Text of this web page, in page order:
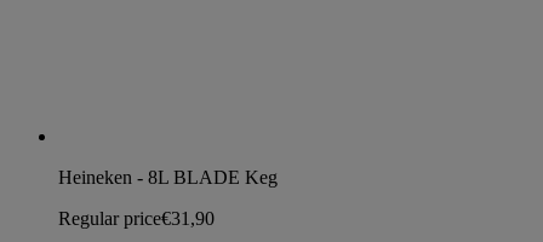
Heineken - 8L BLADE Keg
Regular price€31,90